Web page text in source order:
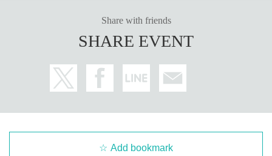
Share with friends
SHARE EVENT
Add bookmark